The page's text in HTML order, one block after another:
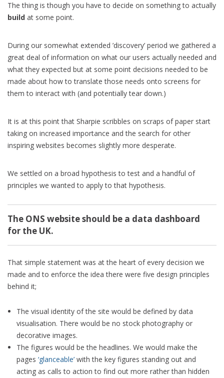
The thing is though you have to decide on something to actually
build at some point.
During our somewhat extended ’discovery’ period we gathered a
great deal of information on what our users actually needed and
what they expected but at some point decisions needed to be
made about how to translate those needs onto screens for
them to interact with (and potentially tear down.)
It is at this point that Sharpie scribbles on scraps of paper start
taking on increased importance and the search for other
inspiring websites becomes slightly more desperate.
We settled on a broad hypothesis to test and a handful of
principles we wanted to apply to that hypothesis.
The ONS website should be a data dashboard
for the UK.
That simple statement was at the heart of every decision we
made and to enforce the idea there were five design principles
behind it;
The visual identity of the site would be defined by data
visualisation. There would be no stock photography or
decorative images.
The figures would be the headlines. We would make the
pages ‘glanceable’ with the key figures standing out and
acting as calls to action to find out more rather than hidden